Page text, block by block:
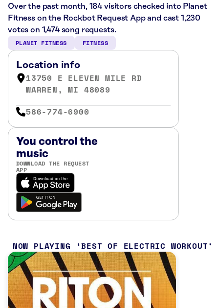
Over the past month, 184 visitors checked into Planet
Fitness on the Rockbot Request App and cast 1,230
votes on 1,474 song requests.
PLANET FITNESS FITNESS
Location info
13750 E ELEVEN MILE RD
WARREN, MI 48089
586-774-6900
You control the
music
DOWNLOAD THE REQUEST
APP
NOW PLAYING BEST OF ELECTRIC WORKOUT